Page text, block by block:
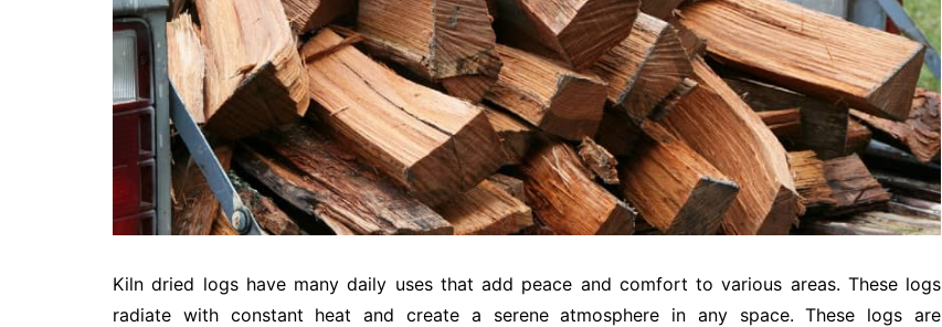
Kiln dried logs have many daily uses that add peace and comfort to various areas. These logs
radiate with constant heat and create a serene atmosphere in any space. These logs are